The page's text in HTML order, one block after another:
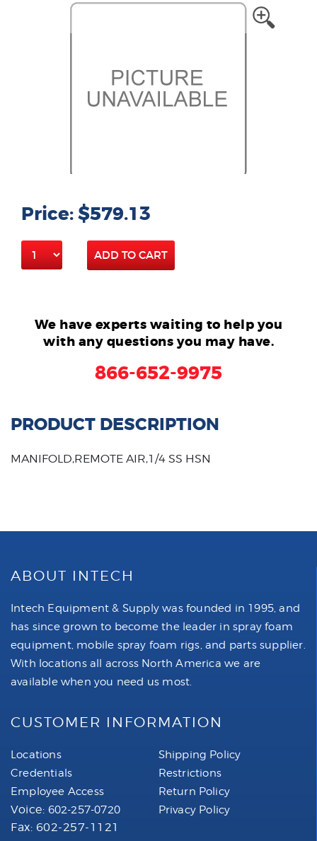
Price: $579.13
ADD TO CART
We have experts waiting to help you
with any questions you may have.
866-652-9975
PRODUCT DESCRIPTION
MANIFOLD,REMOTE AIR,1/4 SS HSN
ABOUT INTECH
Intech Equipment & Supply was founded in 1995, and
has since grown to become the leader in spray foam
equipment, mobile spray foam rigs, and parts supplier.
With locations all across North America we are
available when you need us most.
CUSTOMER INFORMATION
Locations
Credentials
Employee Access
Voice: 602-257-0720
Fax: 602-257-1121
Shipping Policy
Restrictions
Return Policy
Privacy Policy